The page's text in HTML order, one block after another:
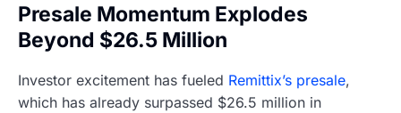
Presale Momentum Explodes
Beyond $26.5 Million
Investor excitement has fueled Remittix’s presale,
which has already surpassed $26.5 million in